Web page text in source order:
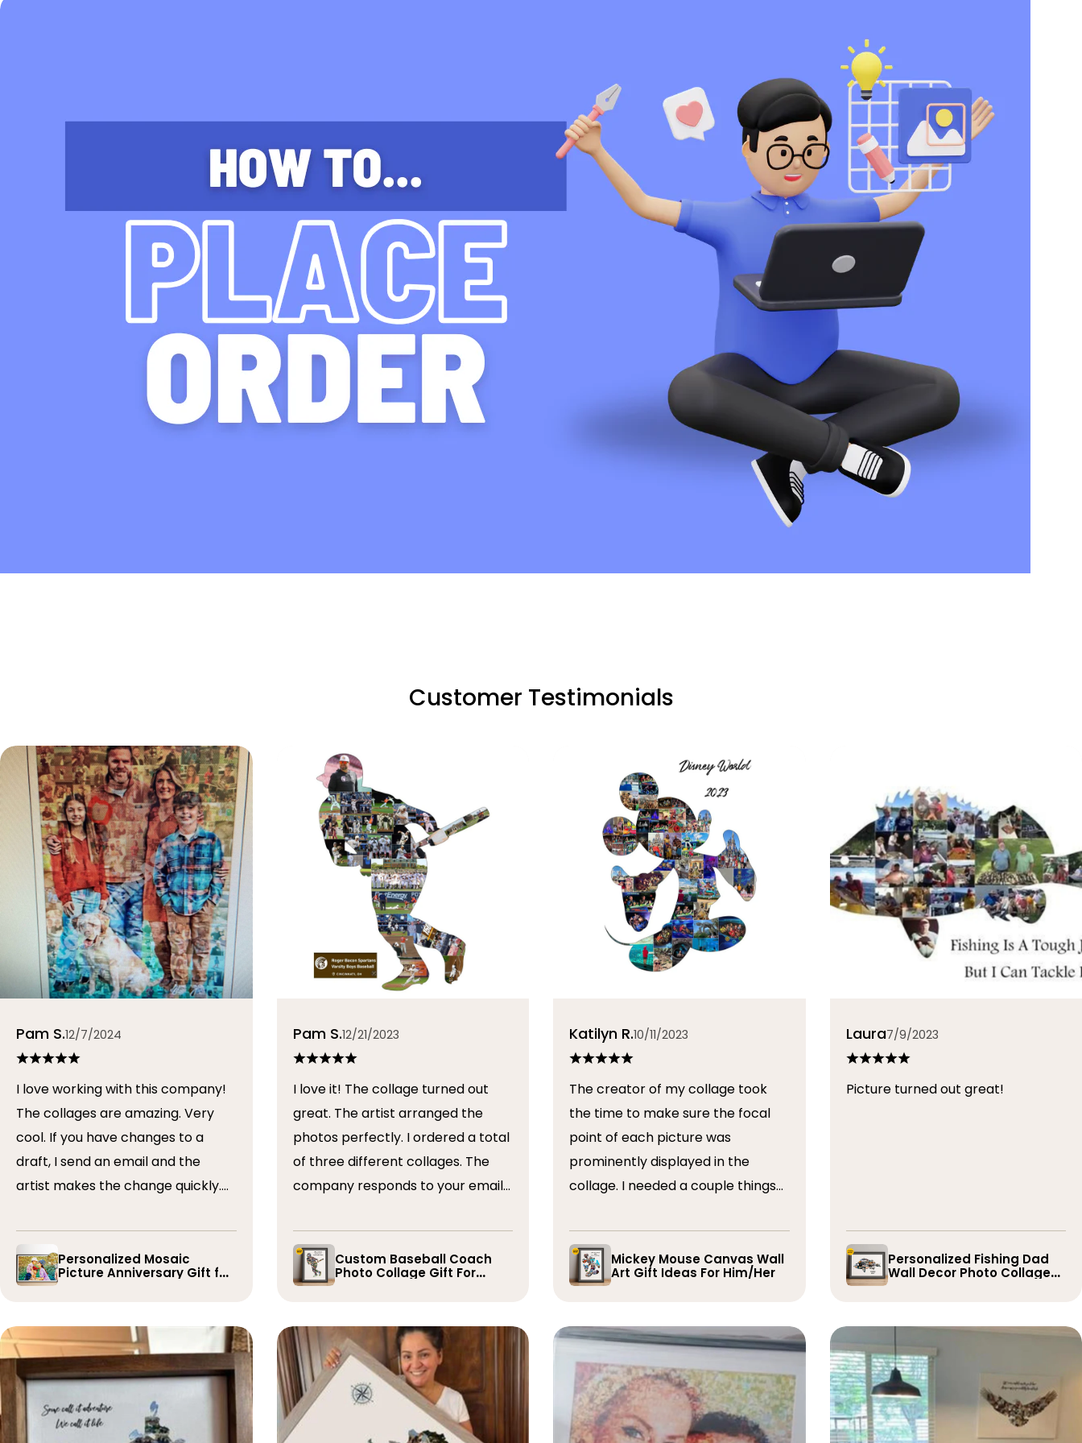
Customer Testimonials
Pam S.12/7/2024
I love working with this company!
The collages are amazing. Very
cool. If you have changes to a
draft, I send an email and the
artist makes the change quickly.
I’ve done 5 so far!
Personalized Mosaic
Picture Anniversary Gift for
Pam S.12/21/2023
I love it! The collage turned out
great. The artist arranged the
photos perfectly. I ordered a total
of three different collages. The
company responds to your emails
the collage. I would absolutely
recommend them. Thank you
Custom Baseball Coach
Photo Collage Gift For
Player
Katilyn R.10/11/2023
The creator of my collage took
the time to make sure the focal
point of each picture was
prominently displayed in the
collage. I needed a couple things
and they promptly did so. The
whole process was very quick and
easy, I will definitely use them
Mickey Mouse Canvas Wall
Art Gift Ideas For Him/Her
Laura7/9/2023
Picture turned out great!
Personalized Fishing Dad
Wall Decor Photo Collage
Gift